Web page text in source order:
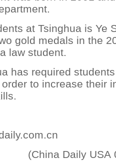
at Tsinghua is Ye
gold medals in the
law student.
has required
to increase their
(China Daily USA